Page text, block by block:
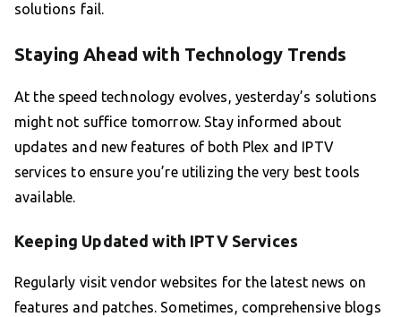
solutions fail.
Staying Ahead with Technology Trends
At the speed technology evolves, yesterday’s solutions
might not suffice tomorrow. Stay informed about
updates and new features of both Plex and IPTV
services to ensure you’re utilizing the very best tools
available.
Keeping Updated with IPTV Services
Regularly visit vendor websites for the latest news on
features and patches. Sometimes, comprehensive blogs